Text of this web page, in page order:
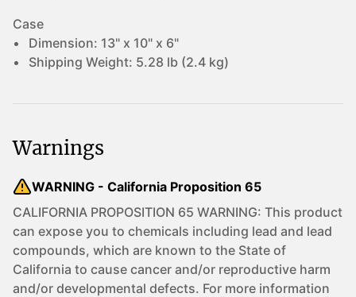
Case
Dimension: 13" x 10" x 6"
Shipping Weight: 5.28 lb (2.4 kg)
Warnings
WARNING - California Proposition 65
CALIFORNIA PROPOSITION 65 WARNING: This product
can expose you to chemicals including lead and lead
compounds, which are known to the State of
California to cause cancer and/or reproductive harm
and/or developmental defects. For more information